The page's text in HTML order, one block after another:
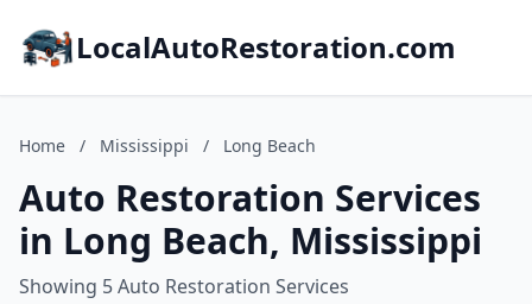
LocalAutoRestoration.com
Home / Mississippi / Long Beach
Auto Restoration Services
in Long Beach, Mississippi
Showing 5 Auto Restoration Services